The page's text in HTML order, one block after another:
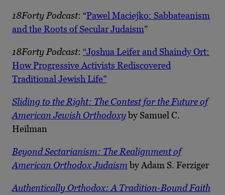
18Forty Podcast: “Pawel Maciejko: Sabbateanism
and the Roots of Secular Judaism”
18Forty Podcast: “Joshua Leifer and Shaindy Ort:
How Progressive Activists Rediscovered
Traditional Jewish Life”
Sliding to the Right: The Contest for the Future of
American Jewish Orthodoxyby Samuel C.
Heilman
Beyond Sectarianism: The Realignment of
American Orthodox Judaism by Adam S. Ferziger
Authentically Orthodox: A Tradition-Bound Faith